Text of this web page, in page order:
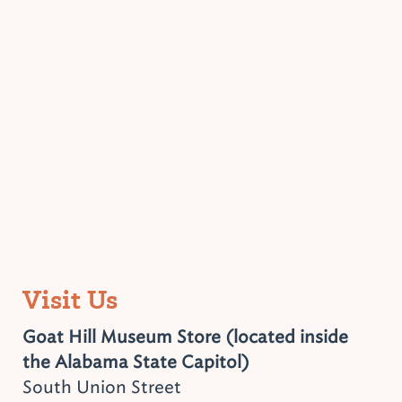
Visit Us
Goat Hill Museum Store (located inside
the Alabama State Capitol)
South Union Street